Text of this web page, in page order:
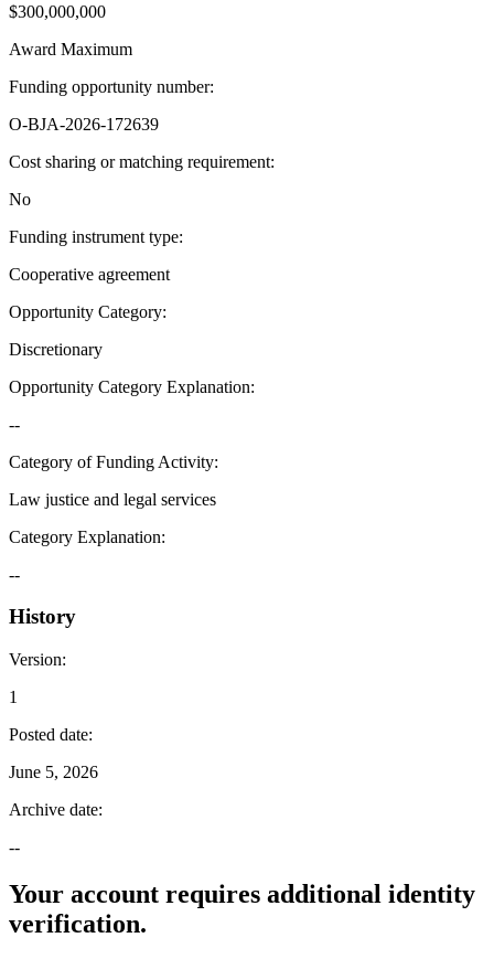
$300,000,000
Award Maximum
Funding opportunity number:
O-BJA-2026-172639
Cost sharing or matching requirement:
No
Funding instrument type:
Cooperative agreement
Opportunity Category:
Discretionary
Opportunity Category Explanation:
--
Category of Funding Activity:
Law justice and legal services
Category Explanation:
--
History
Version:
1
Posted date:
June 5, 2026
Archive date:
--
Your account requires additional identity
verification.